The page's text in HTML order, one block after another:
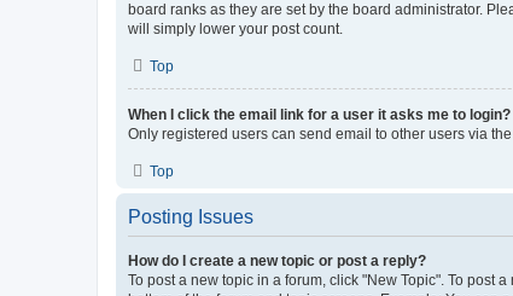
board ranks as they are set by the board administrator.
will simply lower your post count.
Top
When I click the email link for a user it asks me to login?
Only registered users can send email to other users via
Top
Posting Issues
How do I create a new topic or post a reply?
To post a new topic in a forum, click "New Topic". To post